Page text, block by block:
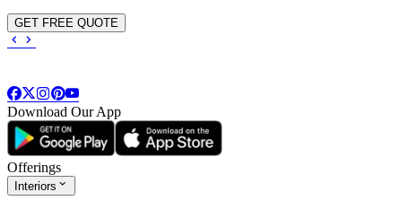
GET FREE QUOTE
Download Our App
Offerings
Interiors